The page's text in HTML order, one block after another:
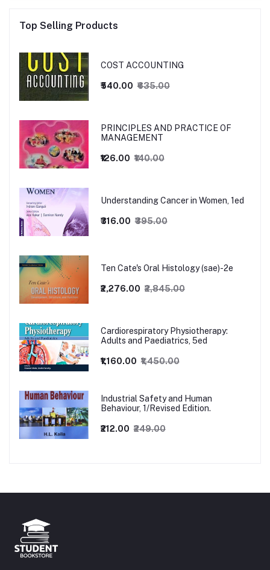
Top Selling Products
COST ACCOUNTING
₹540.00 ₹635.00
PRINCIPLES AND PRACTICE OF
MANAGEMENT
₹126.00 ₹140.00
Understanding Cancer in Women, 1ed
₹316.00 ₹395.00
Ten Cate's Oral Histology (sae)-2e
₹2,276.00 ₹2,845.00
Cardiorespiratory Physiotherapy:
Adults and Paediatrics, 5ed
₹1,160.00 ₹1,450.00
Industrial Safety and Human
Behaviour, 1/Revised Edition.
₹212.00 ₹249.00